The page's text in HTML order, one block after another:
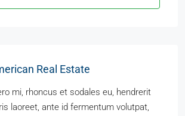
Real Estate
mi, rhoncus et sodales eu, hendrerit
laoreet, ante id fermentum volutpat,